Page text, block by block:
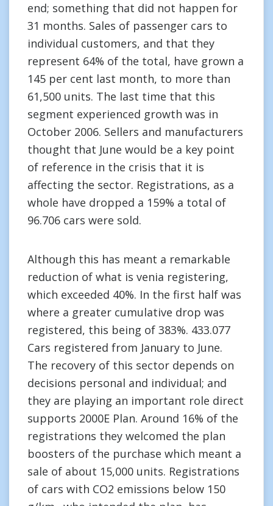
end; something that did not happen for
31 months. Sales of passenger cars to
individual customers, and that they
represent 64% of the total, have grown a
145 per cent last month, to more than
61,500 units. The last time that this
segment experienced growth was in
October 2006. Sellers and manufacturers
thought that June would be a key point
of reference in the crisis that it is
affecting the sector. Registrations, as a
whole have dropped a 159% a total of
96.706 cars were sold.
Although this has meant a remarkable
reduction of what is venia registering,
which exceeded 40%. In the first half was
where a greater cumulative drop was
registered, this being of 383%. 433.077
Cars registered from January to June.
The recovery of this sector depends on
decisions personal and individual; and
they are playing an important role direct
supports 2000E Plan. Around 16% of the
registrations they welcomed the plan
boosters of the purchase which meant a
sale of about 15,000 units. Registrations
of cars with CO2 emissions below 150